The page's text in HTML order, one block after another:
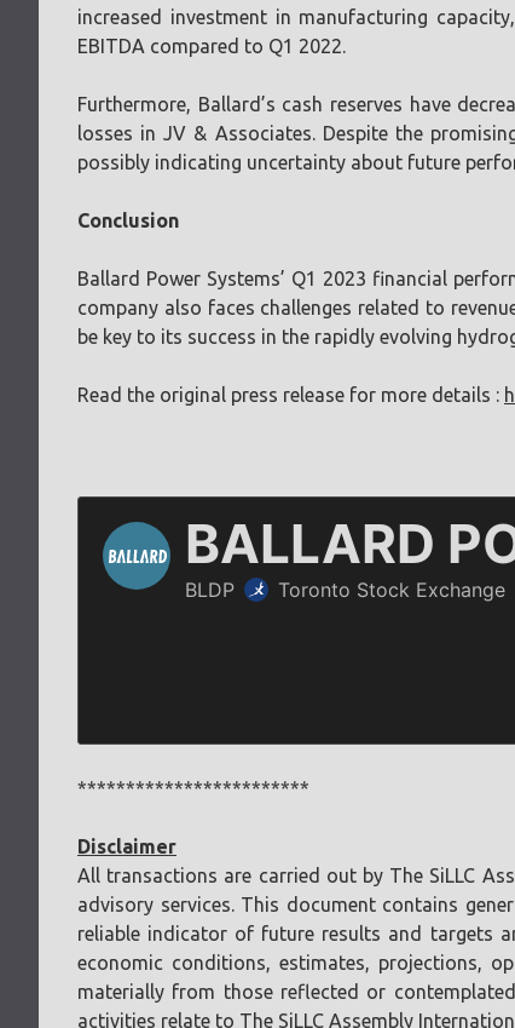
increased investment in manufacturing
EBITDA compared to Q1 2022.
Furthermore, Ballard’s cash reserves have
losses in JV & Associates. Despite the
possibly indicating uncertainty about future
Conclusion
Ballard Power Systems’ Q1 2023 financial
company also faces challenges related to
be key to its success in the rapidly evolving
Read the original press release for more details :
************************
Disclaimer
All transactions are carried out by The SiLLC
advisory services. This document contains
reliable indicator of future results and targets
economic conditions, estimates, projections,
materially from those reflected or
activities relate to The SiLLC Assembly